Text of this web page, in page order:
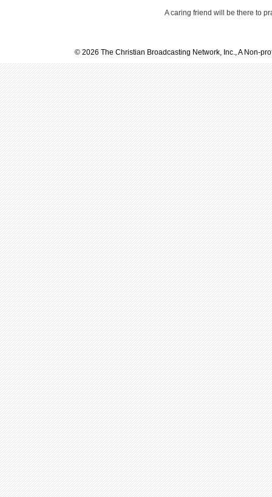
A caring friend will be there to
© 2026 The Christian Broadcasting Network, Inc., A Non-